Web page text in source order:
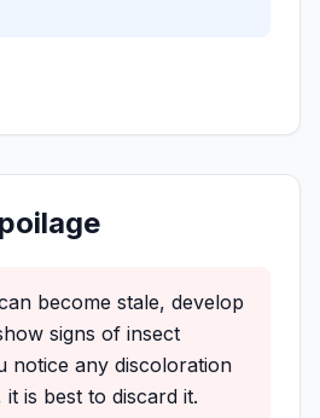
become stale, develop
signs of insect
notice any discoloration
is best to discard it.